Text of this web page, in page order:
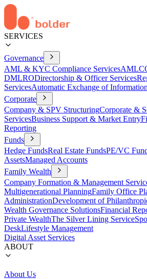
SERVICES
Governance
AML & KYC Compliance Services
DMLRODirectorship & Officer Services
ServicesAutomatic Exchange of
Corporate
Company & SPV StructuringCorporate &
ServicesBusiness Support & Market Entry
Reporting
Funds
Hedge FundsReal Estate FundsPE/VC
AssetsManaged Accounts
Family Wealth
Company Formation & Management
Multigenerational PlanningFamily Office
AdministrationDevelopment of
Wealth Governance SolutionsFinancial
Private WealthThe Silver Lining Service
DeskLifestyle Management
Digital Asset Services
ABOUT
About Us